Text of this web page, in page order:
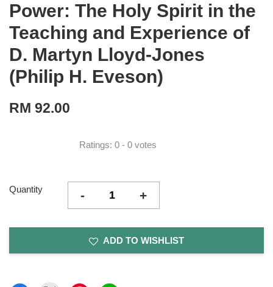
Power: The Holy Spirit in the
Teaching and Experience of
D. Martyn Lloyd-Jones
(Philip H. Eveson)
RM 92.00
Ratings: 0 - 0 votes
Quantity - +
ADD TO WISHLIST